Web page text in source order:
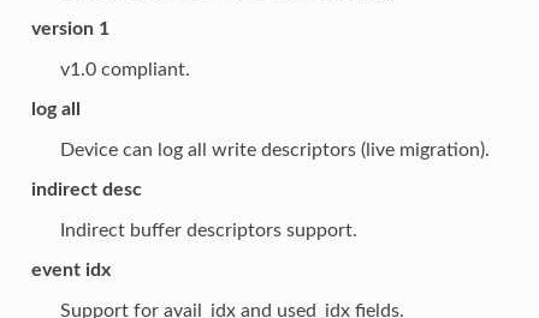
version 1
v1.0 compliant.
log all
Device can log all write descriptors (live migration).
indirect desc
Indirect buffer descriptors support.
event idx
Support for avail_idx and used_idx fields.